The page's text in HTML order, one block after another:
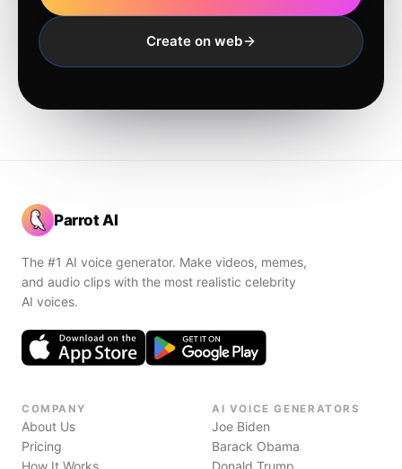
Create on web
Parrot AI
The #1 AI voice generator. Make videos, memes,
and audio clips with the most realistic celebrity
AI voices.
COMPANY
About Us
Pricing
How It Works
AI VOICE GENERATORS
Joe Biden
Barack Obama
Donald Trump